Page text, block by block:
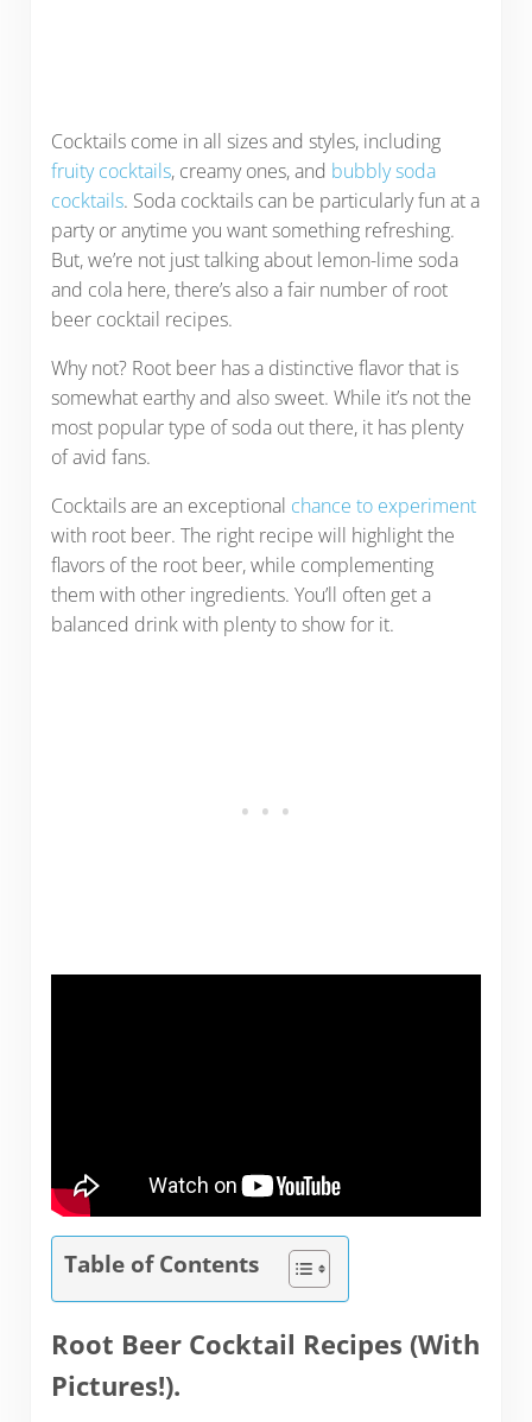
Cocktails come in all sizes and styles, including
fruity cocktails, creamy ones, and bubbly soda
cocktails. Soda cocktails can be particularly fun at a
party or anytime you want something refreshing.
But, we’re not just talking about lemon-lime soda
and cola here, there’s also a fair number of root
beer cocktail recipes.
Why not? Root beer has a distinctive flavor that is
somewhat earthy and also sweet. While it’s not the
most popular type of soda out there, it has plenty
of avid fans.
Cocktails are an exceptional chance to experiment
with root beer. The right recipe will highlight the
flavors of the root beer, while complementing
them with other ingredients. You’ll often get a
balanced drink with plenty to show for it.
Table of Contents
Root Beer Cocktail Recipes (With
Pictures!).